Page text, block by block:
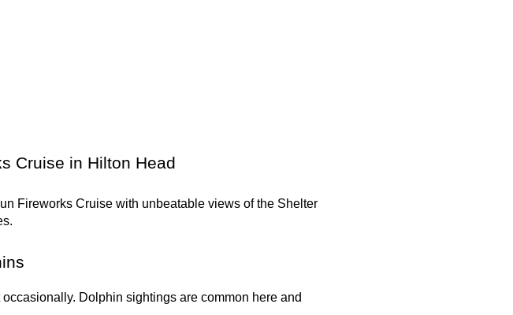
Cruise in Hilton Head
Fireworks Cruise with unbeatable views of the Shelter
Dolphin sightings are common here and